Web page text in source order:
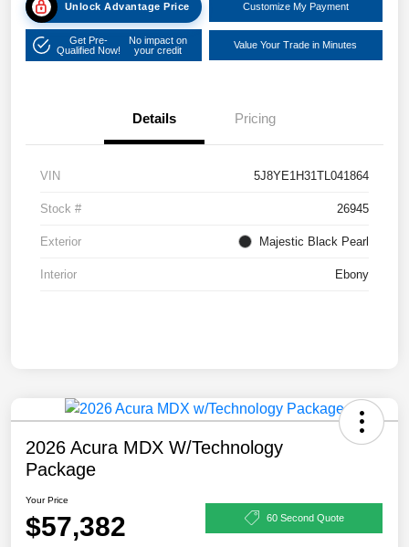
Unlock Advantage Price Customize My Payment
Get Pre-
Qualified Now!
No impact on
your credit
Value Your Trade in Minutes
Details Pricing
VIN 5J8YE1H31TL041864
Stock # 26945
Exterior Majestic Black Pearl
Interior Ebony
2026 Acura MDX W/Technology
Package
Your Price
$57,382 60 Second Quote